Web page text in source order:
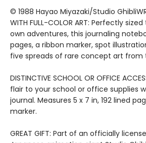
© 1988 Hayao Miyazaki/Studio
WITH FULL-COLOR ART: Perfectly
own adventures, this journaling
pages, a ribbon marker, spot
five spreads of rare concept art from
DISTINCTIVE SCHOOL OR OFFICE
flair to your school or office supplies
journal. Measures 5 x 7 in, 192 lined
marker.
GREAT GIFT: Part of an officially